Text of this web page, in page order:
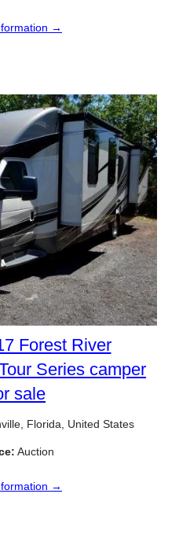
→
Forest River
Series camper
sale
Florida, United States
Auction
→